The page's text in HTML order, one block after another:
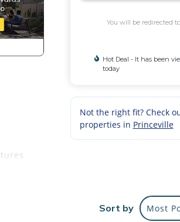
You will be redirected to
Hot Deal - It has been
today
Not the right fit? Check
properties in Princeville
Sort by Most